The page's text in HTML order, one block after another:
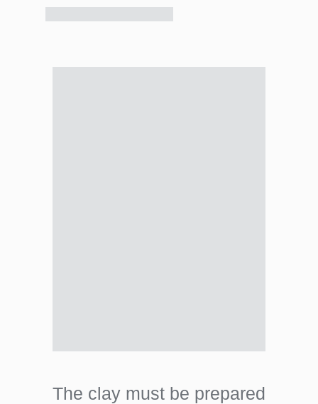
The clay must be prepared